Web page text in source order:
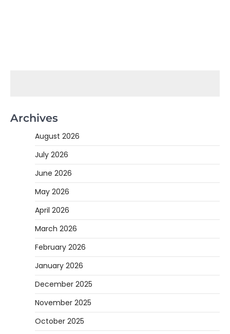
Archives
August 2026
July 2026
June 2026
May 2026
April 2026
March 2026
February 2026
January 2026
December 2025
November 2025
October 2025